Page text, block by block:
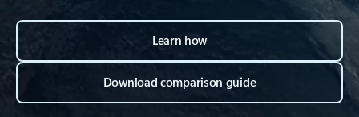
Learn how
Download comparison guide